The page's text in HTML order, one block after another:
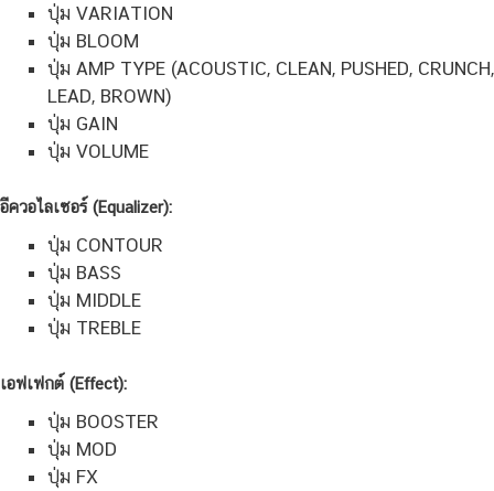
ปุ่ม VARIATION
ปุ่ม BLOOM
ปุ่ม AMP TYPE (ACOUSTIC, CLEAN, PUSHED, CRUNCH,
LEAD, BROWN)
ปุ่ม GAIN
ปุ่ม VOLUME
อีควอไลเซอร์ (Equalizer):
ปุ่ม CONTOUR
ปุ่ม BASS
ปุ่ม MIDDLE
ปุ่ม TREBLE
เอฟเฟกต์ (Effect):
ปุ่ม BOOSTER
ปุ่ม MOD
ปุ่ม FX